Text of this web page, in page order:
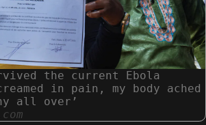
the current Ebola
in pain, my body ached
all over’